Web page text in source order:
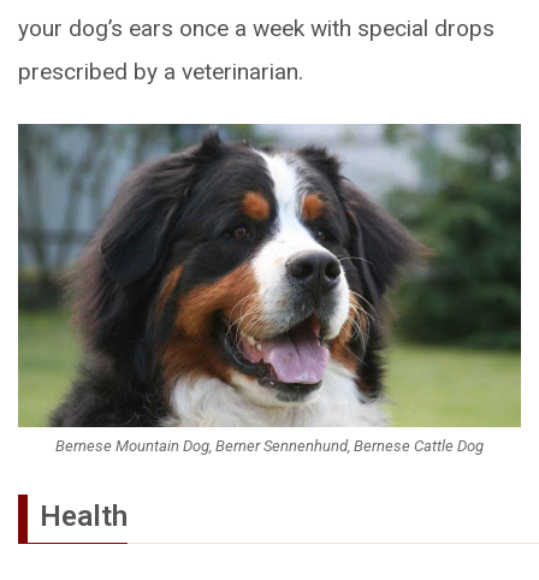
your dog’s ears once a week with special drops
prescribed by a veterinarian.
Bernese Mountain Dog, Berner Sennenhund, Bernese Cattle Dog
Health